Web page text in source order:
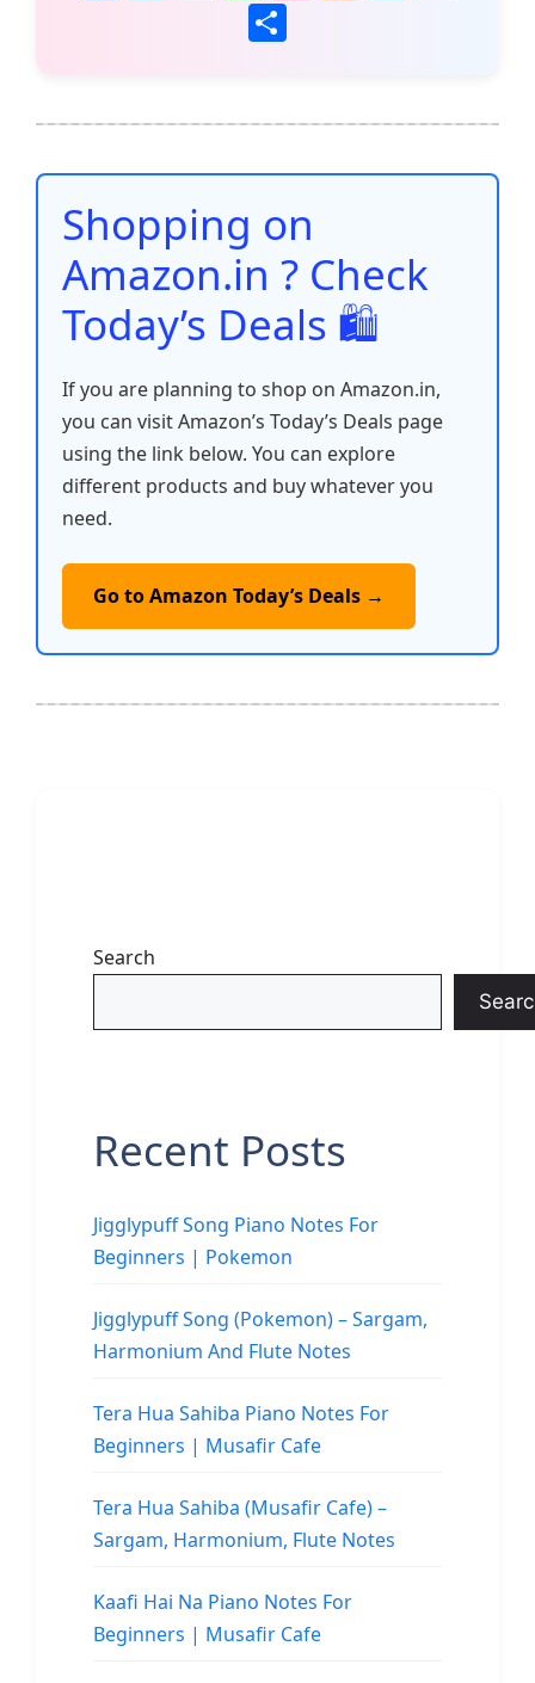
b
o
o
k
m
ai
h
at
A
p
p
st t dI
n
Li
n
e
Shopping on
Amazon.in ? Check
Today’s Deals 🛍️
If you are planning to shop on Amazon.in,
you can visit Amazon’s Today’s Deals page
using the link below. You can explore
different products and buy whatever you
need.
Go to Amazon Today’s Deals →
Search
Recent Posts
Jigglypuff Song Piano Notes For
Beginners | Pokemon
Jigglypuff Song (Pokemon) – Sargam,
Harmonium And Flute Notes
Tera Hua Sahiba Piano Notes For
Beginners | Musafir Cafe
Tera Hua Sahiba (Musafir Cafe) –
Sargam, Harmonium, Flute Notes
Kaafi Hai Na Piano Notes For
Beginners | Musafir Cafe